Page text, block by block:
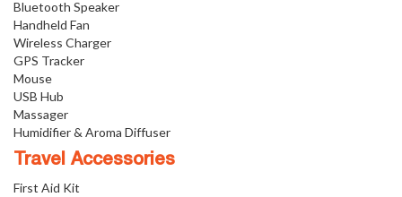
Bluetooth Speaker
Handheld Fan
Wireless Charger
GPS Tracker
Mouse
USB Hub
Massager
Humidifier & Aroma Diffuser
Travel Accessories
First Aid Kit